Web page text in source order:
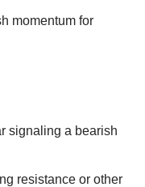
momentum for
signaling a bearish
resistance or other